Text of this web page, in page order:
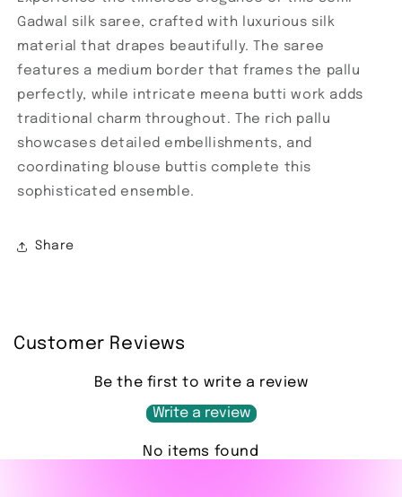
Gadwal silk saree, crafted with luxurious silk
material that drapes beautifully. The saree
features a medium border that frames the pallu
perfectly, while intricate meena butti work adds
traditional charm throughout. The rich pallu
showcases detailed embellishments, and
coordinating blouse buttis complete this
sophisticated ensemble.
Share
Customer Reviews
Be the first to write a review
Write a review
No items found